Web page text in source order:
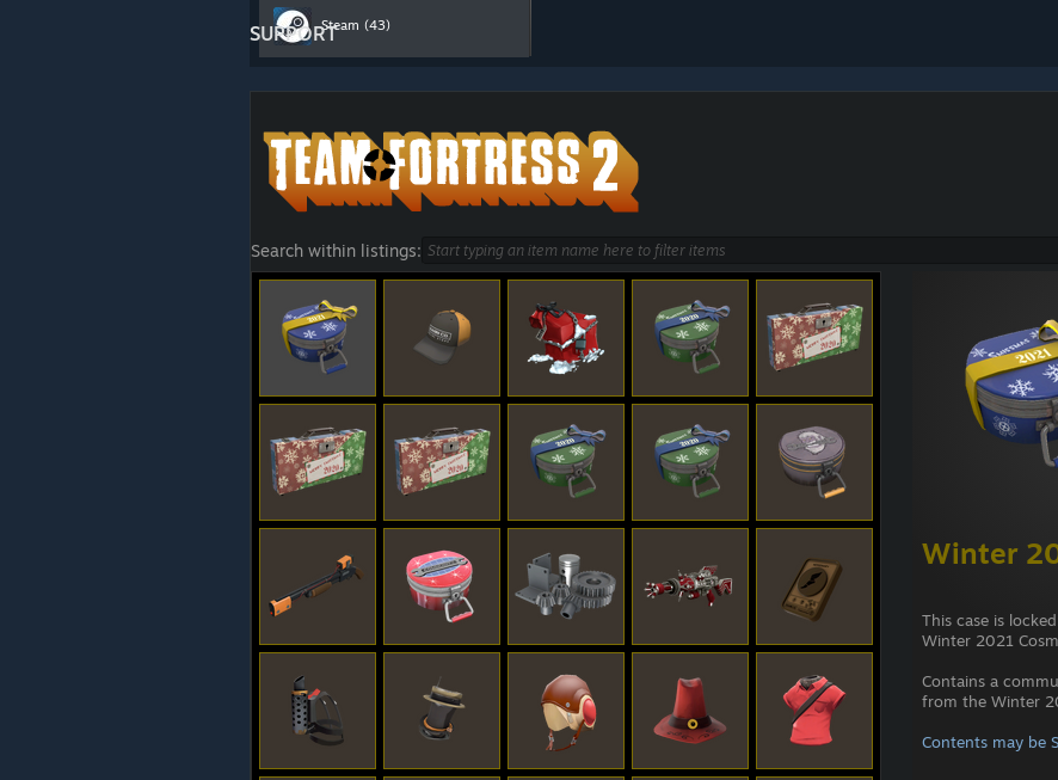
SUPPORTSteam (43)
Search within listings:
Winter
This case is
Winter 2021
Contains a
from the Winter
Contents may be